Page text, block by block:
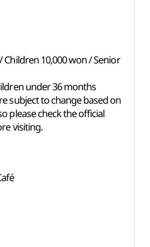
Children 10,000 won / Senior
under 36 months
subject to change based on
please check the official
visiting.